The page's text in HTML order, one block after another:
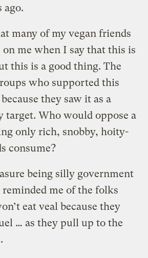
ago.
many of my vegan friends
me when I say that this is
this is a good thing. The
who supported this
they saw it as a
target. Who would oppose a
only rich, snobby, hoity-
consume?
being silly government
me of the folks
eat veal because they
… as they pull up to the